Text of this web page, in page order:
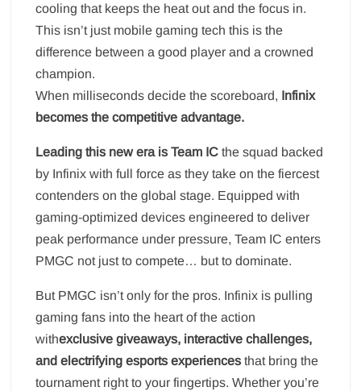
cooling that keeps the heat out and the focus in.
This isn’t just mobile gaming tech this is the
difference between a good player and a crowned
champion.
When milliseconds decide the scoreboard, Infinix
becomes the competitive advantage.
Leading this new era is Team IC the squad backed
by Infinix with full force as they take on the fiercest
contenders on the global stage. Equipped with
gaming-optimized devices engineered to deliver
peak performance under pressure, Team IC enters
PMGC not just to compete… but to dominate.
But PMGC isn’t only for the pros. Infinix is pulling
gaming fans into the heart of the action
withexclusive giveaways, interactive challenges,
and electrifying esports experiences that bring the
tournament right to your fingertips. Whether you’re